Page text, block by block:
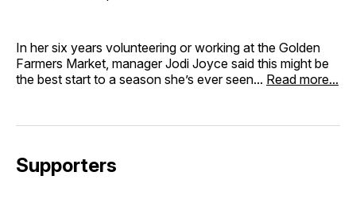
In her six years volunteering or working at the Golden
Farmers Market, manager Jodi Joyce said this might be
the best start to a season she’s ever seen... Read more...
Supporters